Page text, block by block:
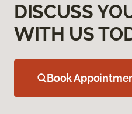
DISCUSS
WITH US
Book